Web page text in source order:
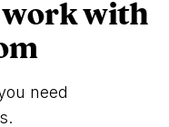
work with
need